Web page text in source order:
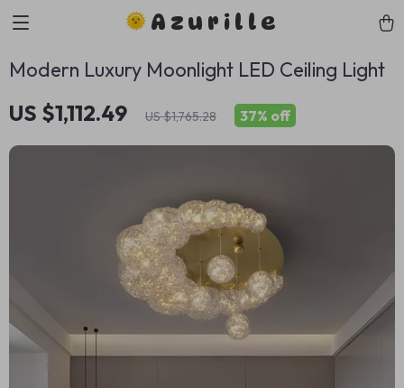
Azurille
Modern Luxury Moonlight LED Ceiling Light
US $1,112.49 US $1,765.28 37% off